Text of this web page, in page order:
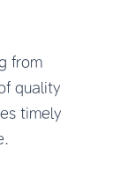
from
quality
timely